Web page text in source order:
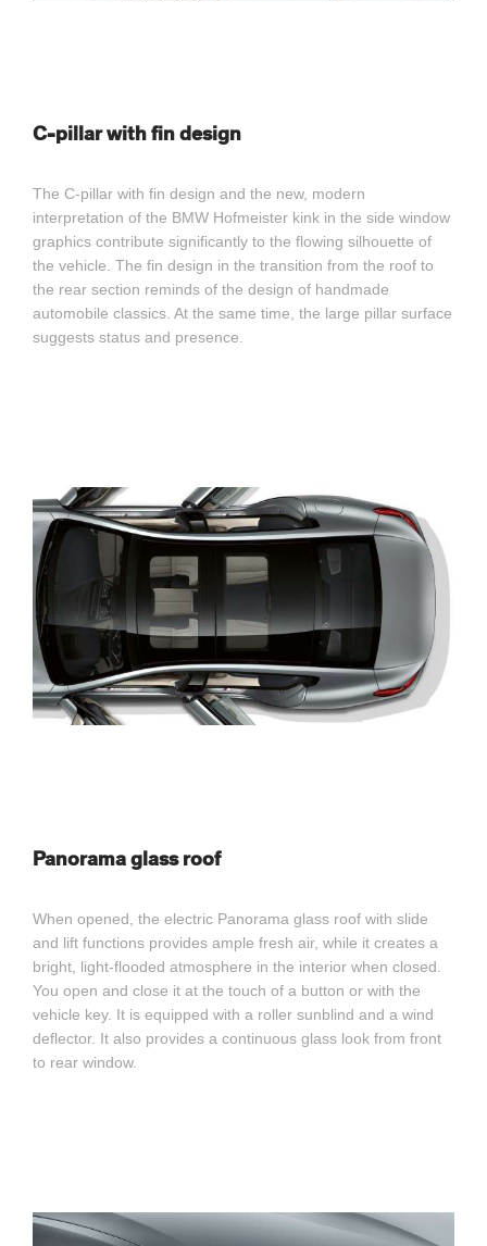
C-pillar with fin design
The C-pillar with fin design and the new, modern
interpretation of the BMW Hofmeister kink in the side window
graphics contribute significantly to the flowing silhouette of
the vehicle. The fin design in the transition from the roof to
the rear section reminds of the design of handmade
automobile classics. At the same time, the large pillar surface
suggests status and presence.
Panorama glass roof
When opened, the electric Panorama glass roof with slide
and lift functions provides ample fresh air, while it creates a
bright, light-flooded atmosphere in the interior when closed.
You open and close it at the touch of a button or with the
vehicle key. It is equipped with a roller sunblind and a wind
deflector. It also provides a continuous glass look from front
to rear window.